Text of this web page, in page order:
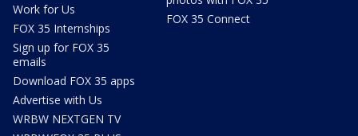
Work for Us
FOX 35 Internships
Sign up for FOX 35
emails
Download FOX 35 apps
Advertise with Us
WRBW NEXTGEN TV
FOX 35 Connect